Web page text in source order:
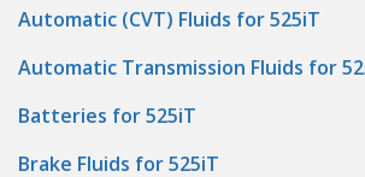
Automatic (CVT) Fluids for 525iT
Automatic Transmission Fluids for
Batteries for 525iT
Brake Fluids for 525iT